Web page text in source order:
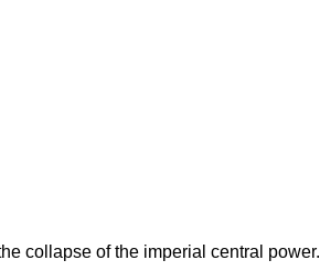
collapse of the imperial central power.